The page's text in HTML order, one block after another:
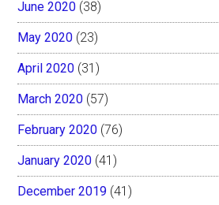
June 2020 (38)
May 2020 (23)
April 2020 (31)
March 2020 (57)
February 2020 (76)
January 2020 (41)
December 2019 (41)